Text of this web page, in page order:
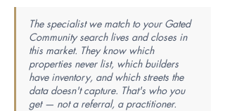
The specialist we match to your Gated
Community search lives and closes in
this market. They know which
properties never list, which builders
have inventory, and which streets the
data doesn't capture. That's who you
get — not a referral, a practitioner.